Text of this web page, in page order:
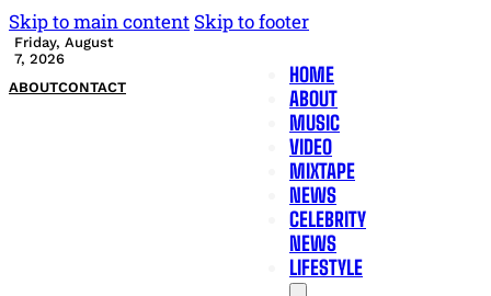
Skip to main content Skip to footer
Friday, August
7, 2026
ABOUTCONTACT
HOME
ABOUT
MUSIC
VIDEO
MIXTAPE
NEWS
CELEBRITY
NEWS
LIFESTYLE